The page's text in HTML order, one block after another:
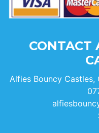
CONTACT
Alfies Bouncy Castles,